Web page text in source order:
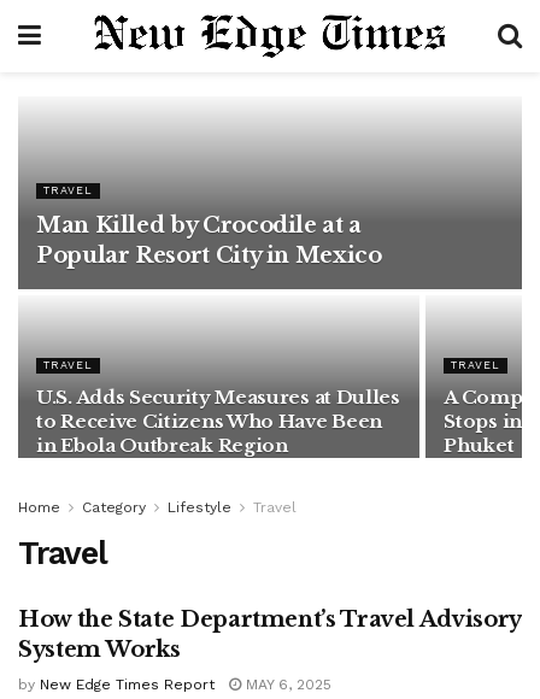
TRAVEL
Man Killed by Crocodile at a
Popular Resort City in Mexico
TRAVEL
U.S. Adds Security Measures at Dulles
to Receive Citizens Who Have Been
in Ebola Outbreak Region
TRAVEL
A
Stops in
Phuket
Home Category Lifestyle Travel
Travel
How the State Department’s Travel Advisory
System Works
by New Edge Times Report MAY 6, 2025